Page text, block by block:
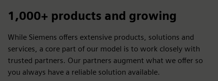
1,000+ products and growing
While Siemens offers extensive products, solutions and
services, a core part of our model is to work closely with
trusted partners. Our partners augment what we offer so
you always have a reliable solution available.